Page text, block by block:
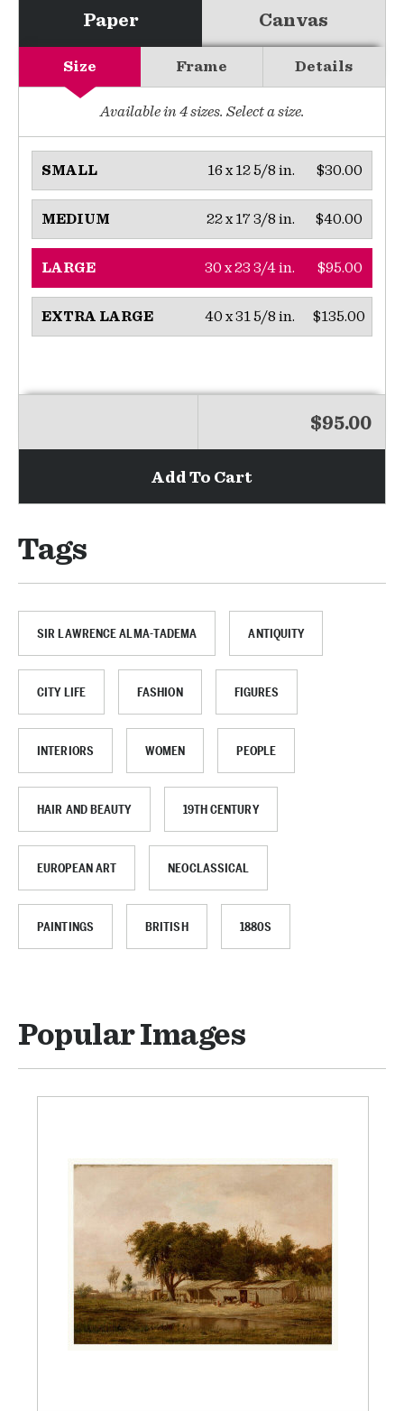
Paper Canvas
Size Frame Details
Available in 4sizes. Select a size.
SMALL $30.00
16 x 12 5/8 in.
MEDIUM $40.00
22 x 17 3/8 in.
LARGE $95.00
30 x 23 3/4 in.
EXTRA LARGE $135.00
40 x 31 5/8 in.
$95.00
Add To Cart
Tags
SIR LAWRENCE ALMA-TADEMA ANTIQUITY
CITY LIFE FASHION FIGURES
INTERIORS WOMEN PEOPLE
HAIR AND BEAUTY 19TH CENTURY
EUROPEAN ART NEOCLASSICAL
PAINTINGS BRITISH 1880S
Popular Images